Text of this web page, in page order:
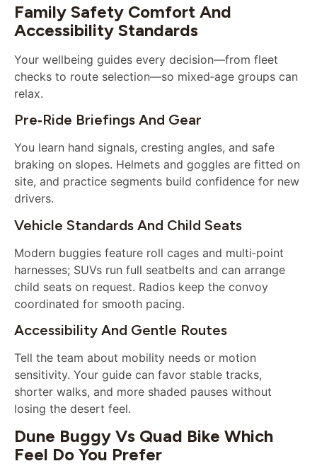
Family Safety Comfort And
Accessibility Standards
Your wellbeing guides every decision—from fleet
checks to route selection—so mixed‑age groups can
relax.
Pre‑ride Briefings And Gear
You learn hand signals, cresting angles, and safe
braking on slopes. Helmets and goggles are fitted on
site, and practice segments build confidence for new
drivers.
Vehicle Standards And Child Seats
Modern buggies feature roll cages and multi‑point
harnesses; SUVs run full seatbelts and can arrange
child seats on request. Radios keep the convoy
coordinated for smooth pacing.
Accessibility And Gentle Routes
Tell the team about mobility needs or motion
sensitivity. Your guide can favor stable tracks,
shorter walks, and more shaded pauses without
losing the desert feel.
Dune Buggy Vs Quad Bike Which
Feel Do You Prefer